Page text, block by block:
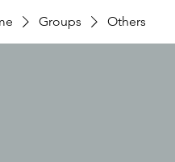
Groups Others